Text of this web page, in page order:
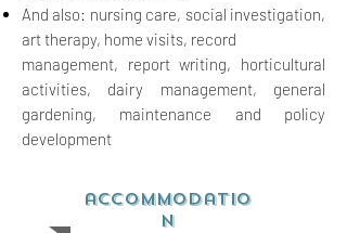
And also: nursing care, social investigation,
art therapy, home visits, record
management, report writing, horticultural
activities, dairy management, general
gardening, maintenance and policy
development
accommodatio
n